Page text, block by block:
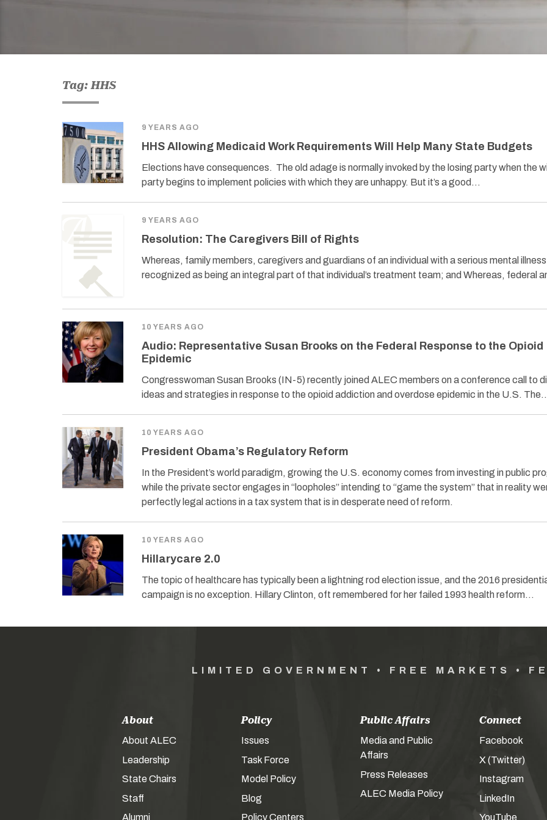
Tag: HHS
9 YEARS AGO
HHS Allowing Medicaid Work Requirements Will Help Many State Budgets
Elections have consequences. The old adage is normally invoked by the losing party when the
party begins to implement policies with which they are unhappy. But it’s a good…
9 YEARS AGO
Resolution: The Caregivers Bill of Rights
Whereas, family members, caregivers and guardians of an individual with a serious mental
recognized as being an integral part of that individual’s treatment team; and Whereas, federal
10 YEARS AGO
Audio: Representative Susan Brooks on the Federal Response to the Opioid
Epidemic
Congresswoman Susan Brooks (IN-5) recently joined ALEC members on a conference call to
ideas and strategies in response to the opioid addiction and overdose epidemic in the U.S.
10 YEARS AGO
President Obama’s Regulatory Reform
In the President’s world paradigm, growing the U.S. economy comes from investing in public
while the private sector engages in “loopholes” intending to “game the system” that in reality
perfectly legal actions in a tax system that is in desperate need of reform.
10 YEARS AGO
Hillarycare 2.0
The topic of healthcare has typically been a lightning rod election issue, and the 2016
campaign is no exception. Hillary Clinton, oft remembered for her failed 1993 health reform…
LIMITED GOVERNMENT • FREE MARKETS •
About
About ALEC
Leadership
State Chairs
Staff
Alumni
Policy
Issues
Task Force
Model Policy
Blog
Policy Centers
Public Affairs
Media and Public
Affairs
Press Releases
ALEC Media Policy
Connect
Facebook
X (Twitter)
Instagram
LinkedIn
YouTube